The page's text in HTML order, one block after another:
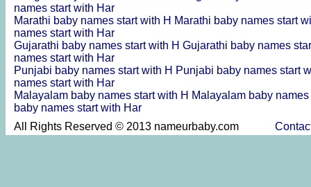
names start with Har
Marathi baby names start with H Marathi baby names start
names start with Har
Gujarathi baby names start with H Gujarathi baby names
names start with Har
Punjabi baby names start with H Punjabi baby names start
names start with Har
Malayalam baby names start with H Malayalam baby
baby names start with Har
All Rights Reserved © 2013 nameurbaby.com